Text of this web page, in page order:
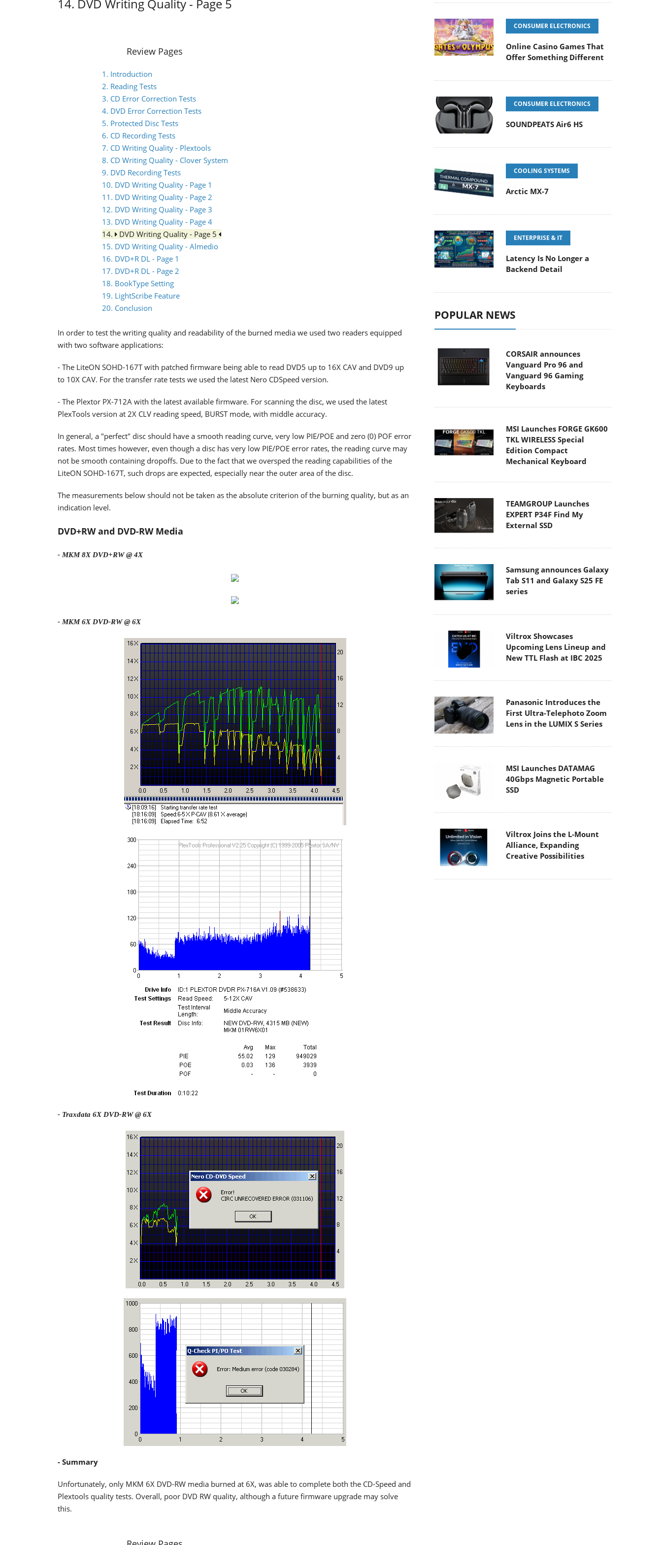
14. DVD Writing Quality - Page 5
Review Pages
1. Introduction
2. Reading Tests
3. CD Error Correction Tests
4. DVD Error Correction Tests
5. Protected Disc Tests
6. CD Recording Tests
7. CD Writing Quality - Plextools
8. CD Writing Quality - Clover System
9. DVD Recording Tests
10. DVD Writing Quality - Page 1
11. DVD Writing Quality - Page 2
12. DVD Writing Quality - Page 3
13. DVD Writing Quality - Page 4
14.
DVD Writing Quality - Page 5
15. DVD Writing Quality - Almedio
16. DVD+R DL - Page 1
17. DVD+R DL - Page 2
18. BookType Setting
19. LightScribe Feature
20. Conclusion
In order to test the writing quality and readability of the burned media we used two readers equipped
with two software applications:
- The LiteON SOHD-167T with patched firmware being able to read DVD5 up to 16X CAV and DVD9 up
to 10X CAV. For the transfer rate tests we used the latest Nero CDSpeed version.
- The Plextor PX-712A with the latest available firmware. For scanning the disc, we used the latest
PlexTools version at 2X CLV reading speed, BURST mode, with middle accuracy.
In general, a "perfect" disc should have a smooth reading curve, very low PIE/POE and zero (0) POF error
rates. Most times however, even though a disc has very low PIE/POE error rates, the reading curve may
not be smooth containing dropoffs. Due to the fact that we oversped the reading capabilities of the
LiteON SOHD-167T, such drops are expected, especially near the outer area of the disc.
The measurements below should not be taken as the absolute criterion of the burning quality, but as an
indication level.
DVD+RW and DVD-RW Media
- MKM 8X DVD+RW @ 4X
- MKM 6X DVD-RW @ 6X
- Traxdata 6X DVD-RW @ 6X
- Summary
Unfortunately, only MKM 6X DVD-RW media burned at 6X, was able to complete both the CD-Speed and
Plextools quality tests. Overall, poor DVD RW quality, although a future firmware upgrade may solve
this.
CONSUMER ELECTRONICS
Online Casino Games That
Offer Something Different
CONSUMER ELECTRONICS
SOUNDPEATS Air6 HS
COOLING SYSTEMS
Arctic MX-7
ENTERPRISE & IT
Latency Is No Longer a
Backend Detail
POPULAR NEWS
CORSAIR announces
Vanguard Pro 96 and
Vanguard 96 Gaming
Keyboards
MSI Launches FORGE GK600
TKL WIRELESS Special
Edition Compact
Mechanical Keyboard
TEAMGROUP Launches
EXPERT P34F Find My
External SSD
Samsung announces Galaxy
Tab S11 and Galaxy S25 FE
series
Viltrox Showcases
Upcoming Lens Lineup and
New TTL Flash at IBC 2025
Panasonic Introduces the
First Ultra-Telephoto Zoom
Lens in the LUMIX S Series
MSI Launches DATAMAG
40Gbps Magnetic Portable
SSD
Viltrox Joins the L-Mount
Alliance, Expanding
Creative Possibilities